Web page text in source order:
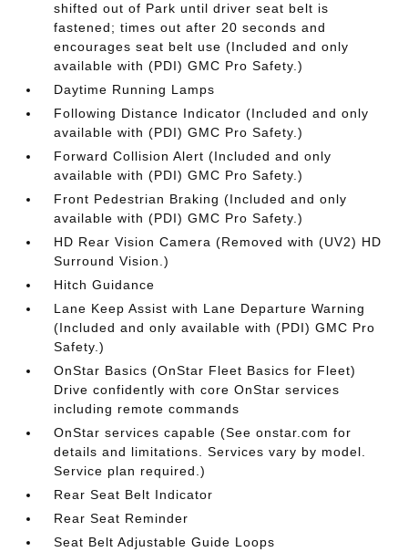
shifted out of Park until driver seat belt is
fastened; times out after 20 seconds and
encourages seat belt use (Included and only
available with (PDI) GMC Pro Safety.)
Daytime Running Lamps
Following Distance Indicator (Included and only
available with (PDI) GMC Pro Safety.)
Forward Collision Alert (Included and only
available with (PDI) GMC Pro Safety.)
Front Pedestrian Braking (Included and only
available with (PDI) GMC Pro Safety.)
HD Rear Vision Camera (Removed with (UV2) HD
Surround Vision.)
Hitch Guidance
Lane Keep Assist with Lane Departure Warning
(Included and only available with (PDI) GMC Pro
Safety.)
OnStar Basics (OnStar Fleet Basics for Fleet)
Drive confidently with core OnStar services
including remote commands
OnStar services capable (See onstar.com for
details and limitations. Services vary by model.
Service plan required.)
Rear Seat Belt Indicator
Rear Seat Reminder
Seat Belt Adjustable Guide Loops